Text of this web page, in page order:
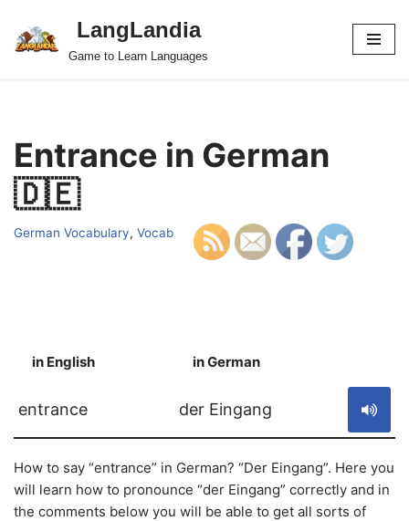
Skip
LangLandia
Game to Learn Languages
Entrance in German
🇩🇪
German Vocabulary, Vocab
in English in German
entrance der Eingang
How to say “entrance” in German? “Der Eingang”. Here you
will learn how to pronounce “der Eingang” correctly and in
the comments below you will be able to get all sorts of